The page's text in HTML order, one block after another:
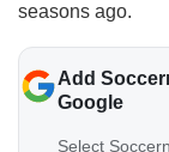
seasons ago.
Add
Google
Select